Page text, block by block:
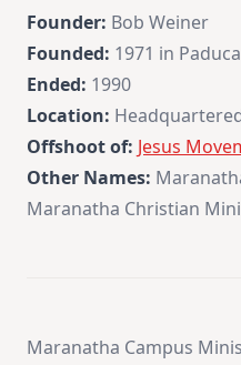
Founder: Bob Weiner
Founded: 1971 in
Ended: 1990
Location:
Offshoot of: Jesus
Other Names:
Maranatha Christian
Maranatha Campus